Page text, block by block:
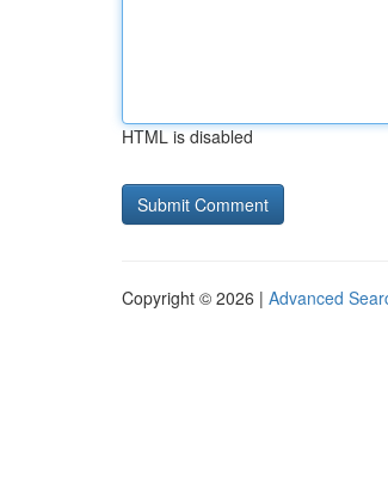
HTML is disabled
Copyright © 2026 | Advanced